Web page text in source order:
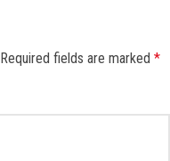
Required fields are marked *